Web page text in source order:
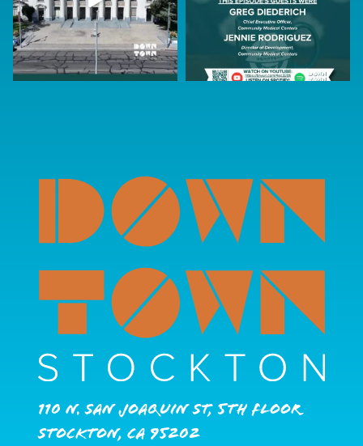
110 N. San Joaquin St, 5th Floor
Stockton, CA 95202